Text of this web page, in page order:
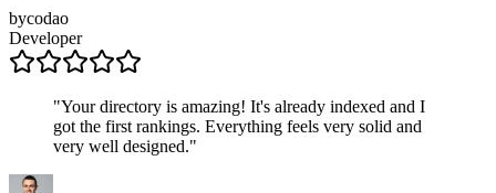
bycodao
Developer
"Your directory is amazing! It's already indexed and I
got the first rankings. Everything feels very solid and
very well designed."